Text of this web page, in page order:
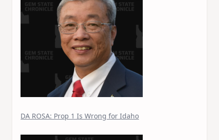
DA ROSA: Prop 1 Is Wrong for Idaho